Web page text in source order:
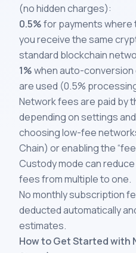
(no hidden charges):
0.5%for payments where
you receive the same
standard blockchain
1%when auto-
are used (0.5%
Network fees are paid by
depending on settings
choosing low-fee
Chain) or enabling the
Custody mode can
fees from multiple to one.
No monthly subscription
deducted automatically
estimates.
How to Get Started with